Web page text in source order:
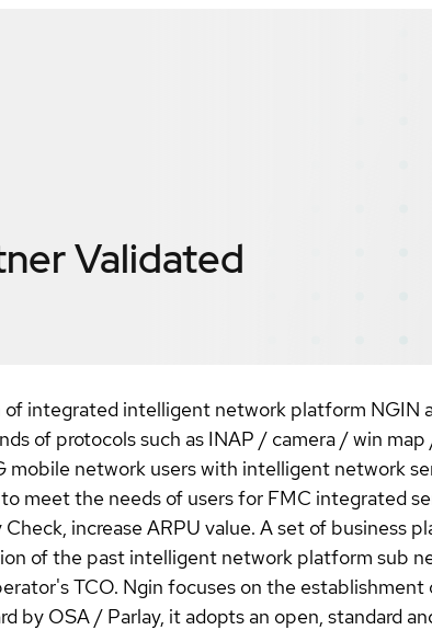
Validated
integrated intelligent network platform NGIN
of protocols such as INAP / camera / win
mobile network users with intelligent network
meet the needs of users for FMC integrated
increase ARPU value. A set of business
of the past intelligent network platform sub
TCO. Ngin focuses on the
by OSA / Parlay, it adopts an open, standard